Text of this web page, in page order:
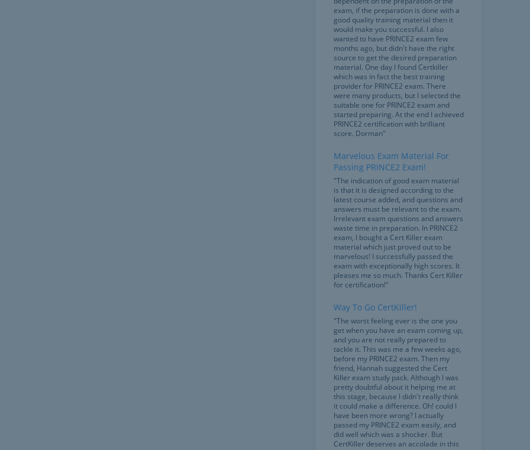
exam, if the preparation is done with a
good quality training material then it
would make you successful. I also
wanted to have PRINCE2 exam few
months ago, but didn't have the right
source to get the desired preparation
material. One day I found Certkiller
which was in fact the best training
provider for PRINCE2 exam. There
were many products, but I selected the
suitable one for PRINCE2 exam and
started preparing. At the end I achieved
PRINCE2 certification with brilliant
score. Dorman"
Marvelous Exam Material For
Passing PRINCE2 Exam!
"The indication of good exam material
is that it is designed according to the
latest course added, and questions and
answers must be relevant to the exam.
Irrelevant exam questions and answers
waste time in preparation. In PRINCE2
exam, I bought a Cert Killer exam
material which just proved out to be
marvelous! I successfully passed the
exam with exceptionally high scores. It
pleases me so much. Thanks Cert Killer
for certification!"
Way To Go CertKiller!
"The worst feeling ever is the one you
get when you have an exam coming up,
and you are not really prepared to
tackle it. This was me a few weeks ago,
before my PRINCE2 exam. Then my
friend, Hannah suggested the Cert
Killer exam study pack. Although I was
pretty doubtful about it helping me at
this stage, because I didn't really think
it could make a difference. Oh! could I
have been more wrong? I actually
passed my PRINCE2 exam easily, and
did well which was a shocker. But
CertKiller deserves an accolade in this